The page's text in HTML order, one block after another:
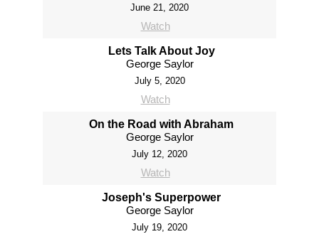
June 21, 2020
Watch
Lets Talk About Joy
George Saylor
July 5, 2020
Watch
On the Road with Abraham
George Saylor
July 12, 2020
Watch
Joseph's Superpower
George Saylor
July 19, 2020